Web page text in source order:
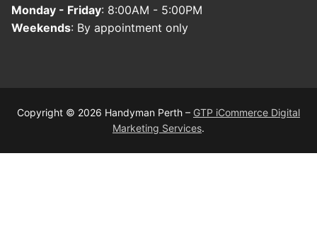
Monday - Friday: 8:00AM - 5:00PM
Weekends: By appointment only
Copyright © 2026 Handyman Perth – GTP iCommerce Digital
Marketing Services.